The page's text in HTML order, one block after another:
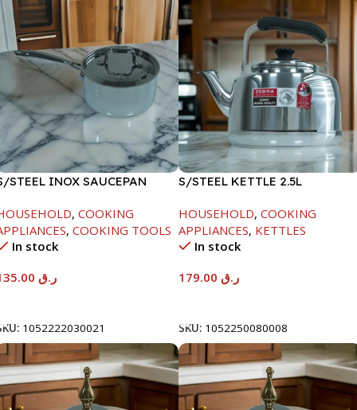
STEEL INOX SAUCEPAN
, COOKING
, COOKING TOOLS
In stock
ر.ق
1052222030021
S/STEEL KETTLE 2.5L
HOUSEHOLD, COOKING
APPLIANCES, KETTLES
In stock
ر.ق
SKU: 1052250080008